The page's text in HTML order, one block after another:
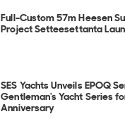
Full-Custom 57m Heesen
Project Setteesettanta
SES Yachts Unveils EPOQ
Gentleman's Yacht Series
Anniversary